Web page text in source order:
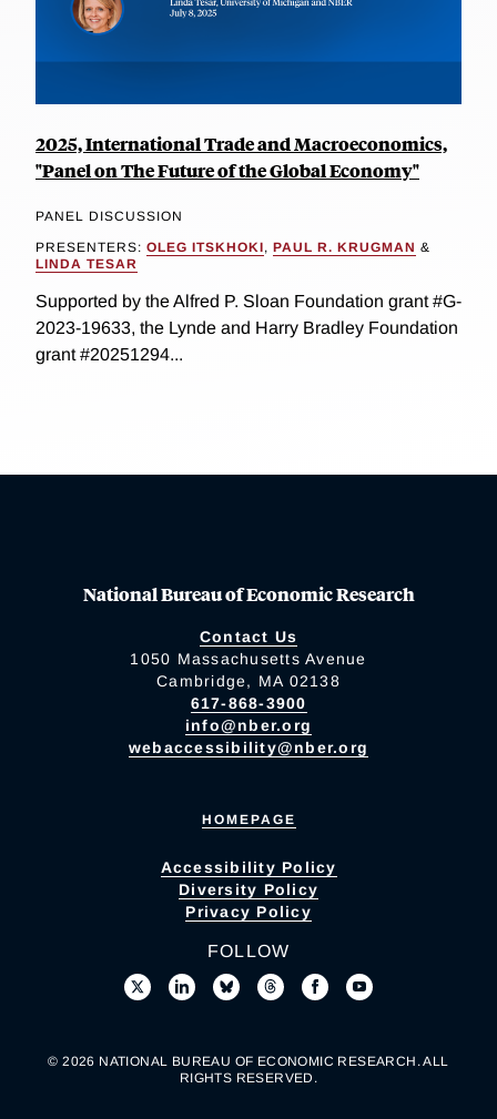
2025, International Trade and Macroeconomics,
"Panel on The Future of the Global Economy"
PANEL DISCUSSION
PRESENTERS: OLEG ITSKHOKI, PAUL R. KRUGMAN &
LINDA TESAR
Supported by the Alfred P. Sloan Foundation grant #G-
2023-19633, the Lynde and Harry Bradley Foundation
grant #20251294...
National Bureau of Economic Research
Contact Us
1050 Massachusetts Avenue
Cambridge, MA 02138
617-868-3900
info@nber.org
webaccessibility@nber.org
HOMEPAGE
Accessibility Policy
Diversity Policy
Privacy Policy
FOLLOW
© 2026 NATIONAL BUREAU OF ECONOMIC RESEARCH. ALL
RIGHTS RESERVED.